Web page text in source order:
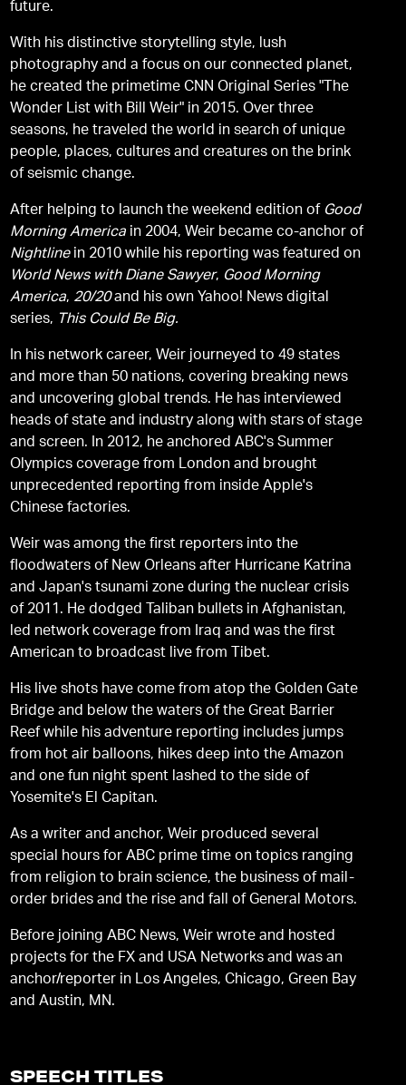
future.
With his distinctive storytelling style, lush
photography and a focus on our connected planet,
he created the primetime CNN Original Series "The
Wonder List with Bill Weir" in 2015. Over three
seasons, he traveled the world in search of unique
people, places, cultures and creatures on the brink
of seismic change.
After helping to launch the weekend edition of Good
Morning America in 2004, Weir became co-anchor of
Nightlinein 2010 while his reporting was featured on
World News with Diane Sawyer, Good Morning
America, 20/20and his own Yahoo! News digital
series, This Could Be Big.
In his network career, Weir journeyed to 49 states
and more than 50 nations, covering breaking news
and uncovering global trends. He has interviewed
heads of state and industry along with stars of stage
and screen. In 2012, he anchored ABC's Summer
Olympics coverage from London and brought
unprecedented reporting from inside Apple's
Chinese factories.
Weir was among the first reporters into the
floodwaters of New Orleans after Hurricane Katrina
and Japan's tsunami zone during the nuclear crisis
of 2011. He dodged Taliban bullets in Afghanistan,
led network coverage from Iraq and was the first
American to broadcast live from Tibet.
His live shots have come from atop the Golden Gate
Bridge and below the waters of the Great Barrier
Reef while his adventure reporting includes jumps
from hot air balloons, hikes deep into the Amazon
and one fun night spent lashed to the side of
Yosemite's El Capitan.
As a writer and anchor, Weir produced several
special hours for ABC prime time on topics ranging
from religion to brain science, the business of mail-
order brides and the rise and fall of General Motors.
Before joining ABC News, Weir wrote and hosted
projects for the FX and USA Networks and was an
anchor/reporter in Los Angeles, Chicago, Green Bay
and Austin, MN.
SPEECH TITLES